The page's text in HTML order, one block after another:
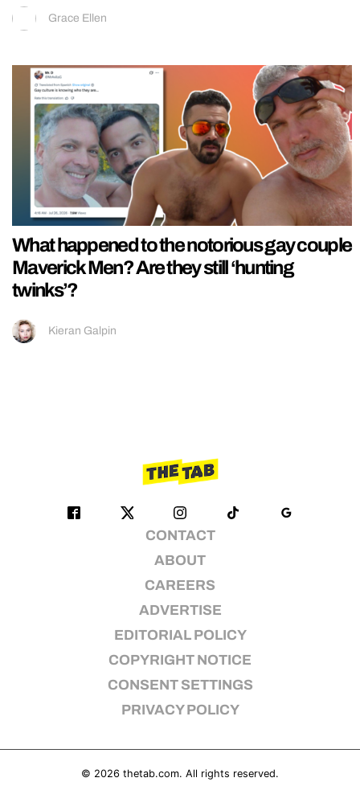
Grace Ellen
What happened to the notorious gay couple
Maverick Men? Are they still ‘hunting
twinks’?
Kieran Galpin
CONTACT
ABOUT
CAREERS
ADVERTISE
EDITORIAL POLICY
COPYRIGHT NOTICE
CONSENT SETTINGS
PRIVACY POLICY
© 2026 thetab.com. All rights reserved.